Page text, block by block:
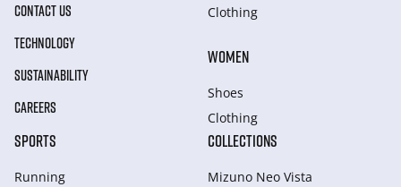
CONTACT US
TECHNOLOGY
SUSTAINABILITY
CAREERS
Clothing
WOMEN
Shoes
Clothing
SPORTS
Running
COLLECTIONS
Mizuno Neo Vista